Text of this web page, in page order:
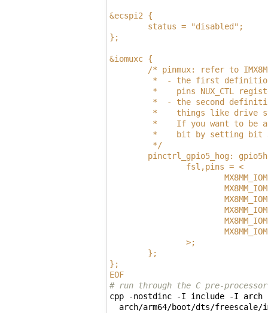
&ecspi2 {
        status = "disabled";
};
&iomuxc {
/* pinmux: refer to
*  - the first
*    pins NUX_CTL
*  - the second
*    things like drive
*    If you want to be
*    bit by setting bit
         */
pinctrl_gpio5_hog:
                fsl,pins = <
                >;
        };
};
EOF
# run through the C pre-
cpp -nostdinc -I include -I arch
arch/arm64/boot/dts/